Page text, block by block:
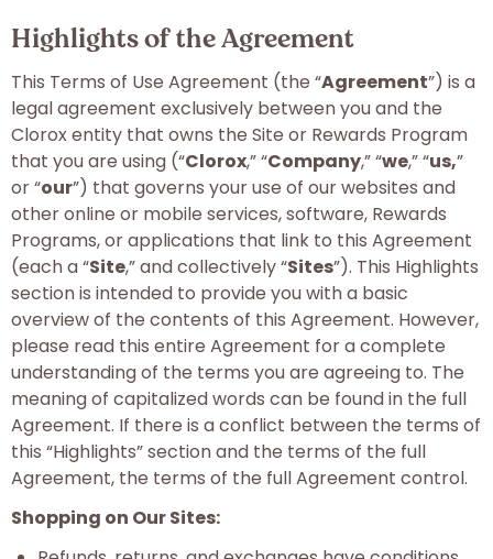
Highlights of the Agreement
This Terms of Use Agreement (the “Agreement”) is a
legal agreement exclusively between you and the
Clorox entity that owns the Site or Rewards Program
that you are using (“Clorox,” “Company,” “we,” “us,”
or “our”) that governs your use of our websites and
other online or mobile services, software, Rewards
Programs, or applications that link to this Agreement
(each a “Site,” and collectively “Sites”). This Highlights
section is intended to provide you with a basic
overview of the contents of this Agreement. However,
please read this entire Agreement for a complete
understanding of the terms you are agreeing to. The
meaning of capitalized words can be found in the full
Agreement. If there is a conflict between the terms of
this “Highlights” section and the terms of the full
Agreement, the terms of the full Agreement control.
Shopping on Our Sites: